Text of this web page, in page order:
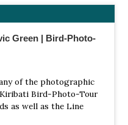
Green | Bird-Photo-
of the photographic
Bird-Photo-Tour
as well as the Line